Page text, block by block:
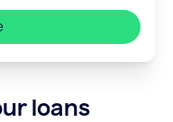
loans